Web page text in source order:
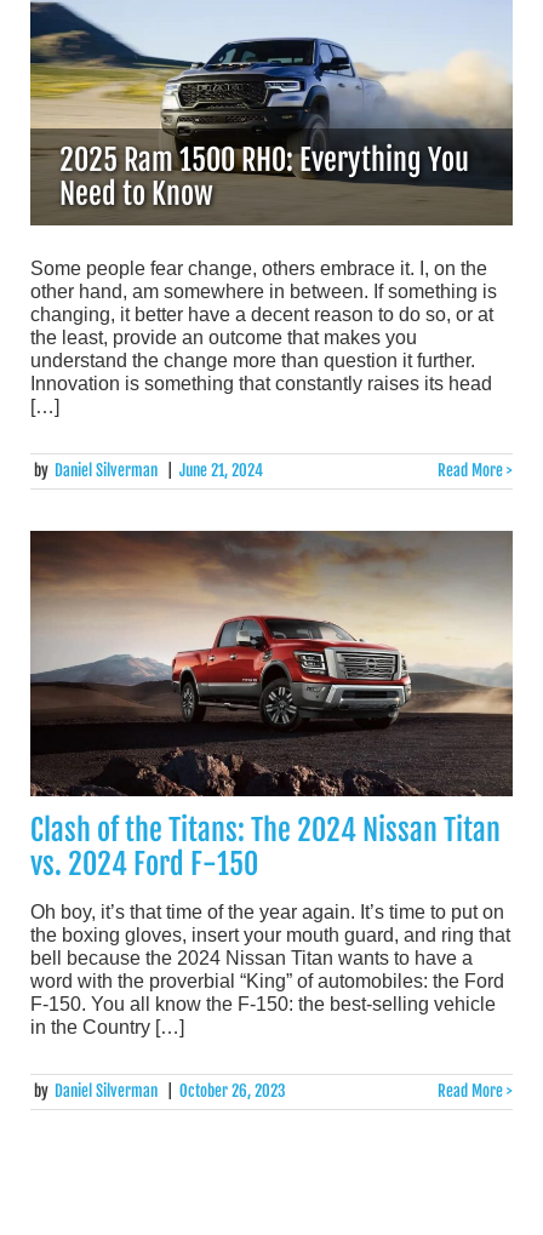
2025 Ram 1500 RHO: Everything You
Need to Know
Some people fear change, others embrace it. I, on the
other hand, am somewhere in between. If something is
changing, it better have a decent reason to do so, or at
the least, provide an outcome that makes you
understand the change more than question it further.
Innovation is something that constantly raises its head
[…]
by Daniel Silverman June 21, 2024 Read More >
Clash of the Titans: The 2024 Nissan Titan
vs. 2024 Ford F-150
Oh boy, it’s that time of the year again. It’s time to put on
the boxing gloves, insert your mouth guard, and ring that
bell because the 2024 Nissan Titan wants to have a
word with the proverbial “King” of automobiles: the Ford
F-150. You all know the F-150: the best-selling vehicle
in the Country […]
by Daniel Silverman October 26, 2023 Read More >